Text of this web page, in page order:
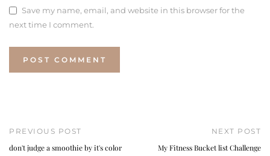
Save my name, email, and website in this browser for the
next time I comment.
PREVIOUS POST
don't judge a smoothie by it's color
NEXT POST
My Fitness Bucket list Challenge